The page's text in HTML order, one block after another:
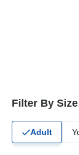
Filter By Size
Adult